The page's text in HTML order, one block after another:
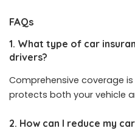
FAQs
1. What type of car
drivers?
Comprehensive coverage
protects both your vehicle
2. How can I reduce my